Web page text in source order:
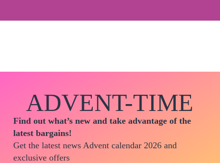
ADVENT-TIME
Find out what’s new and take advantage of the
latest bargains!
Get the latest news Advent calendar 2026 and
exclusive offers